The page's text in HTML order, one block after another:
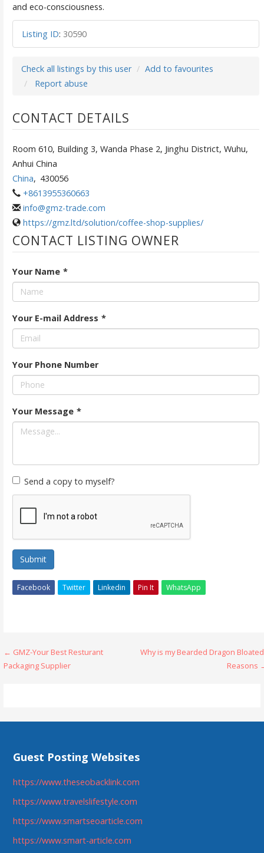
and eco-consciousness.
Listing ID: 30590
Check all listings by this user
Add to favourites
Report abuse
CONTACT DETAILS
Room 610, Building 3, Wanda Phase 2, Jinghu District, Wuhu,
Anhui China
China, 430056
+8613955360663
info@gmz-trade.com
https://gmz.ltd/solution/coffee-shop-supplies/
CONTACT LISTING OWNER
Your Name *
Your E-mail Address *
Your Phone Number
Your Message *
Send a copy to myself?
Submit
Facebook Twitter Linkedin Pin It WhatsApp
Post
navigation
← GMZ-Your Best Resturant
Packaging Supplier
Why is my Bearded Dragon
Reasons
Guest Posting Websites
https://www.theseobacklink.com
https://www.travelslifestyle.com
https://www.smartseoarticle.com
https://www.smart-article.com